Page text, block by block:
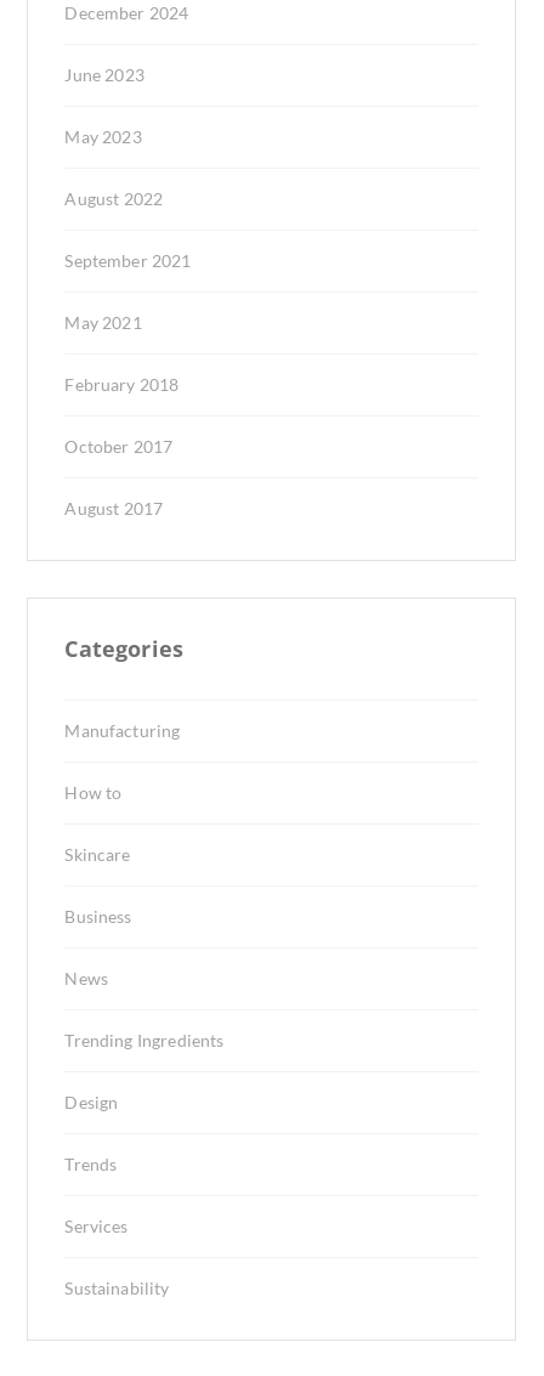
December 2024
June 2023
May 2023
August 2022
September 2021
May 2021
February 2018
October 2017
August 2017
Categories
Manufacturing
How to
Skincare
Business
News
Trending Ingredients
Design
Trends
Services
Sustainability